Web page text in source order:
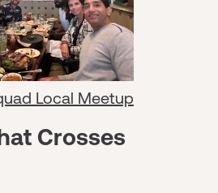
Local Meetup
Crosses